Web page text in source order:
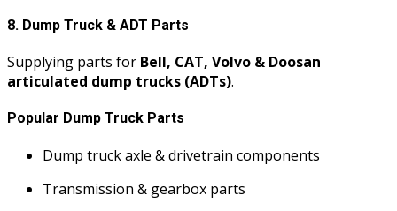
8. Dump Truck & ADT Parts
Supplying parts for Bell, CAT, Volvo & Doosan
articulated dump trucks (ADTs).
Popular Dump Truck Parts
Dump truck axle & drivetrain components
Transmission & gearbox parts